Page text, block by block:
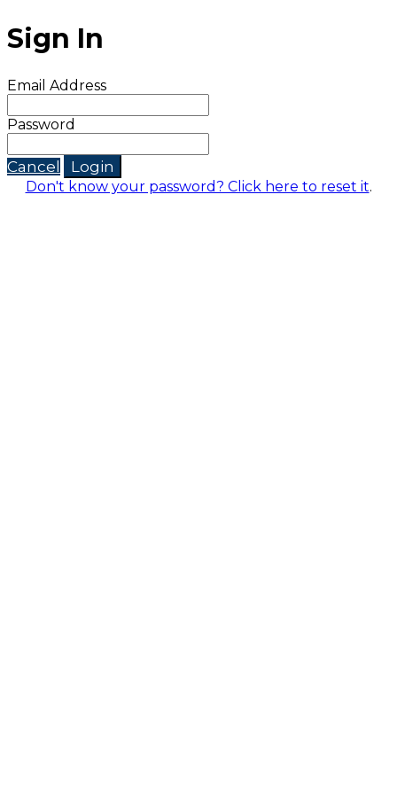
Sign In
Email Address
Password
Cancel Login
Don't know your password? Click here to reset it.